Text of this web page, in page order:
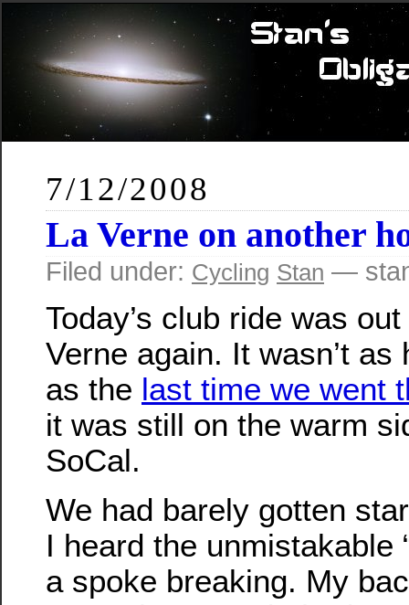
7/12/2008
La Verne on another
Filed under: Cycling Stan —
Today’s club ride was
Verne again. It wasn’t as
as the last time we went
it was still on the warm
SoCal.
We had barely gotten
I heard the unmistakable
a spoke breaking. My